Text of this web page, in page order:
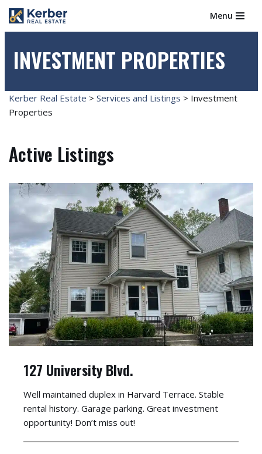
Skip
content
Menu
INVESTMENT PROPERTIES
Kerber Real Estate > Services and Listings > Investment
Properties
Active Listings
127 University Blvd.
Well maintained duplex in Harvard Terrace. Stable
rental history. Garage parking. Great investment
opportunity! Don’t miss out!